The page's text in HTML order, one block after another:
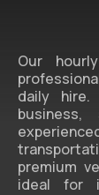
Our
daily
premium
ideal for